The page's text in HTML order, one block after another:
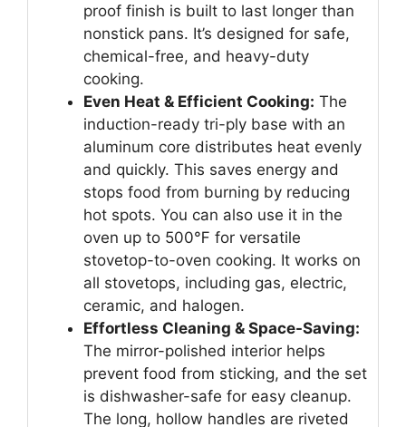
proof finish is built to last longer than
nonstick pans. It’s designed for safe,
chemical-free, and heavy-duty
cooking.
Even Heat & Efficient Cooking: The
induction-ready tri-ply base with an
aluminum core distributes heat evenly
and quickly. This saves energy and
stops food from burning by reducing
hot spots. You can also use it in the
oven up to 500℉ for versatile
stovetop-to-oven cooking. It works on
all stovetops, including gas, electric,
ceramic, and halogen.
Effortless Cleaning & Space-Saving:
The mirror-polished interior helps
prevent food from sticking, and the set
is dishwasher-safe for easy cleanup.
The long, hollow handles are riveted